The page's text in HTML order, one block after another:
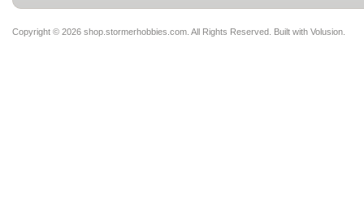
Copyright © 2026 shop.stormerhobbies.com. All Rights Reserved. Built with Volusion